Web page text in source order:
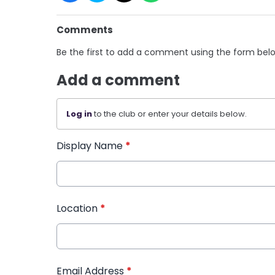
Comments
Be the first to add a comment using the form
Add a comment
Log into the club or enter your details below.
Display Name *
Location *
Email Address *